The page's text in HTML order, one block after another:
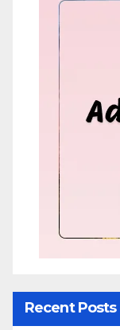
Recent Posts